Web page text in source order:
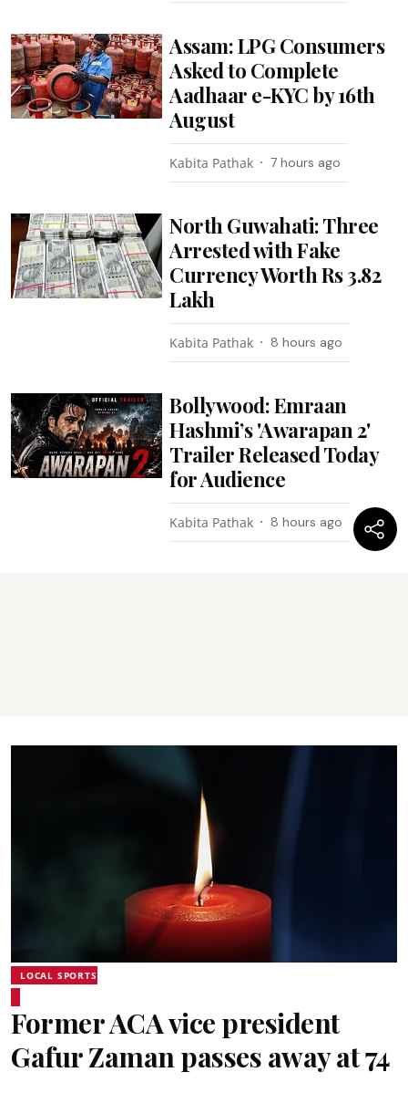
Assam: LPG Consumers
Asked to Complete
Aadhaar e-KYC by 16th
August
Kabita Pathak 7 hours ago
North Guwahati: Three
Arrested with Fake
Currency Worth Rs 3.82
Lakh
Kabita Pathak 8 hours ago
Bollywood: Emraan
Hashmi’s 'Awarapan 2'
Trailer Released Today
for Audience
Kabita Pathak 8 hours ago
LOCAL SPORTS
Former ACA vice president
Gafur Zaman passes away at 74